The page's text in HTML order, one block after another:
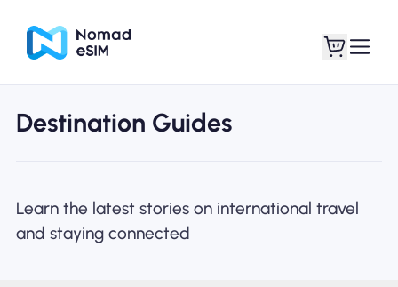
Shop Plans
Destination Guides
Learn the latest stories on international travel
and staying connected